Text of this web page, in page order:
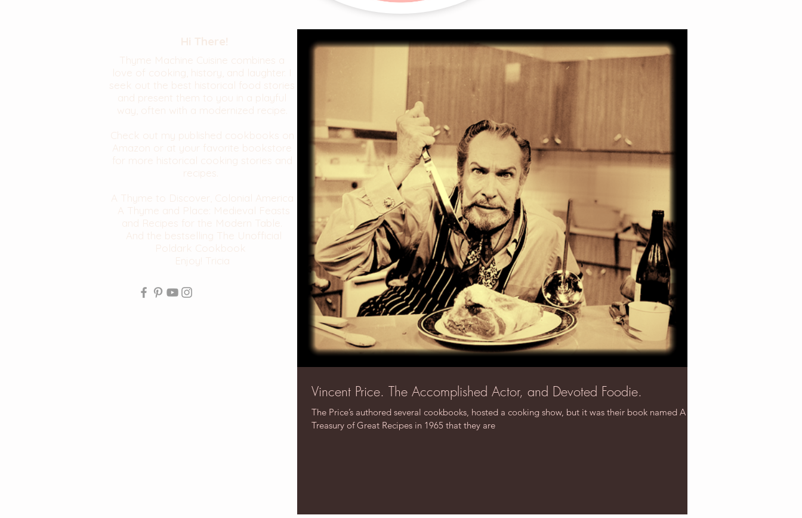
Hi There!
Thyme Machine Cuisine combines a
love of cooking, history, and laughter. I
seek out the best historical food stories
and present them to you in a playful
way, often with a modernized recipe.
Check out my published cookbooks on
Amazon or at your favorite bookstore
for more historical cooking stories and
recipes.
A Thyme to Discover, Colonial America
A Thyme and Place: Medieval Feasts
and Recipes for the Modern Table.
And the bestselling The Unofficial
Poldark Cookbook
Enjoy! Tricia
Vincent Price. The Accomplished Actor, and Devoted Foodie.
The Price’s authored several cookbooks, hosted a cooking show, but it was their book named A
Treasury of Great Recipes in 1965 that they are